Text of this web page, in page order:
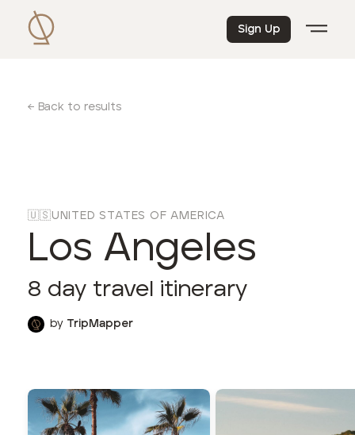
Sign Up
← Back to results
🇺🇸UNITED STATES OF AMERICA
Los Angeles
8 day travel itinerary
by TripMapper